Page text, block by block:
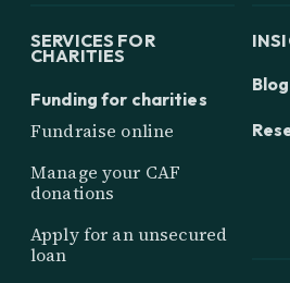
SERVICES FOR
CHARITIES
Funding for charities
Fundraise online
Manage your CAF
donations
Apply for an unsecured
loan